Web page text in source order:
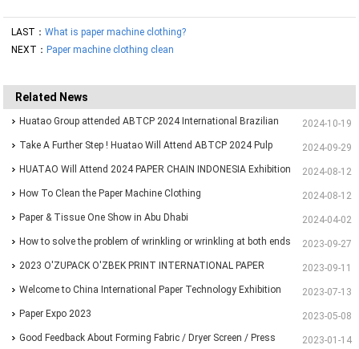
LAST：What is paper machine clothing?
NEXT： Paper machine clothing clean
Related News
2024-10-19
Huatao Group attended ABTCP 2024 International Brazilian
Paper&Pulp Exhibition 2024-09-29
Take A Further Step ! Huatao Will Attend ABTCP 2024 Pulp
and Paper International Congress and Exhibition. 2024-08-12
HUATAO Will Attend 2024 PAPER CHAIN INDONESIA Exhibition
2024-08-12
How To Clean the Paper Machine Clothing
2024-04-02
Paper & Tissue One Show in Abu Dhabi
2023-09-27
How to solve the problem of wrinkling or wrinkling at both ends
of paper? 2023-09-11
2023 O'ZUPACK O'ZBEK PRINT INTERNATIONAL PAPER
EXHIBITION 2023-07-13
Welcome to China International Paper Technology Exhibition
and Conference 2023 2023-05-08
Paper Expo 2023
2023-01-14
Good Feedback About Forming Fabric / Dryer Screen / Press